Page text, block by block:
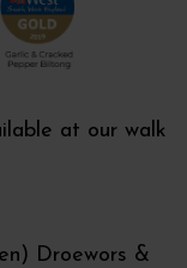
at our walk
Droewors &